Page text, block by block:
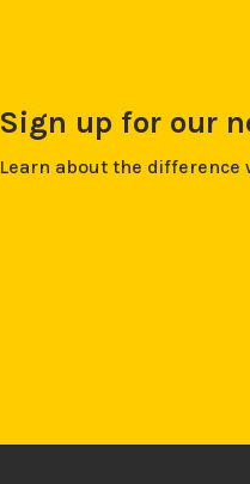
Sign up for our
Learn about the difference